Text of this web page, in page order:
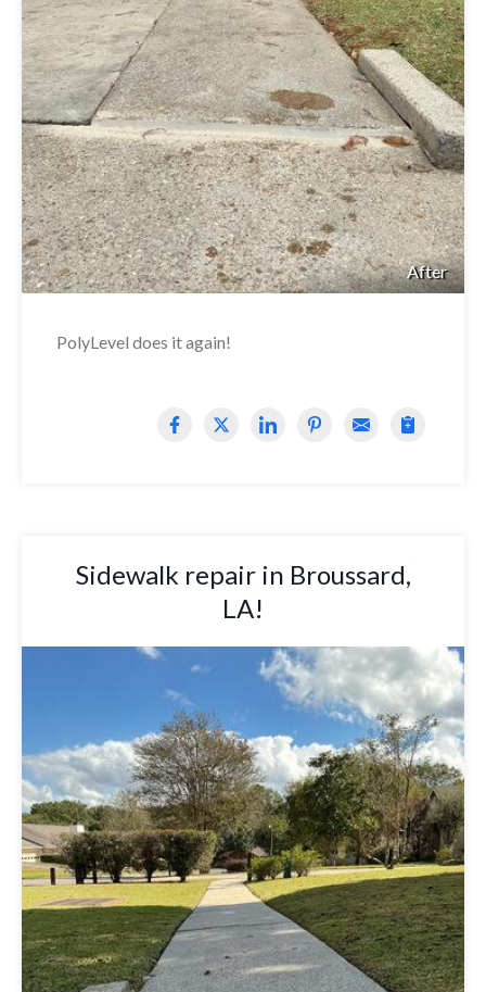
After
PolyLevel does it again!
Sidewalk repair in Broussard,
LA!